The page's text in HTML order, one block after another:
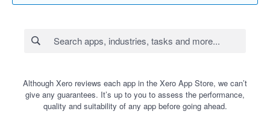
Although Xero reviews each app in the Xero App Store, we can’t
give any guarantees. It’s up to you to assess the performance,
quality and suitability of any app before going ahead.